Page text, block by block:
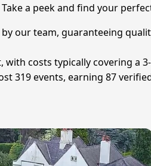
a peek and find your
our team, guaranteeing
costs typically covering a
319 events, earning 87